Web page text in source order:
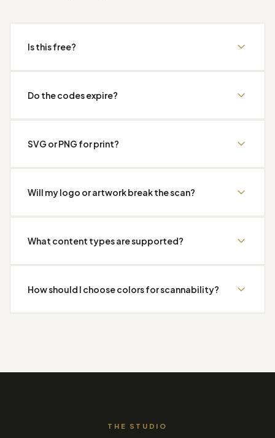
Is this free?
Do the codes expire?
SVG or PNG for print?
Will my logo or artwork break the scan?
What content types are supported?
How should I choose colors for scannability?
THE STUDIO